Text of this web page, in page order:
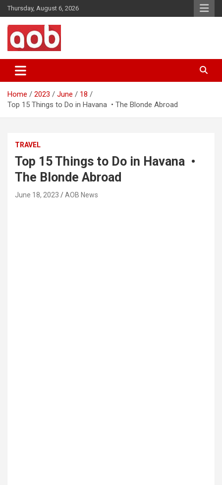
Skip
to
content
Thursday, August 6, 2026
AOB News
Home 2023 June
18
Top 15 Things to Do in Havana • The Blonde Abroad
TRAVEL
Top 15 Things to Do in Havana •
The Blonde Abroad
June 18, 2023 AOB News